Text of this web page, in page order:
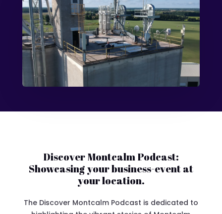
Discover Montcalm Podcast:
Showcasing your business-event at
your location.
The Discover Montcalm Podcast is dedicated to